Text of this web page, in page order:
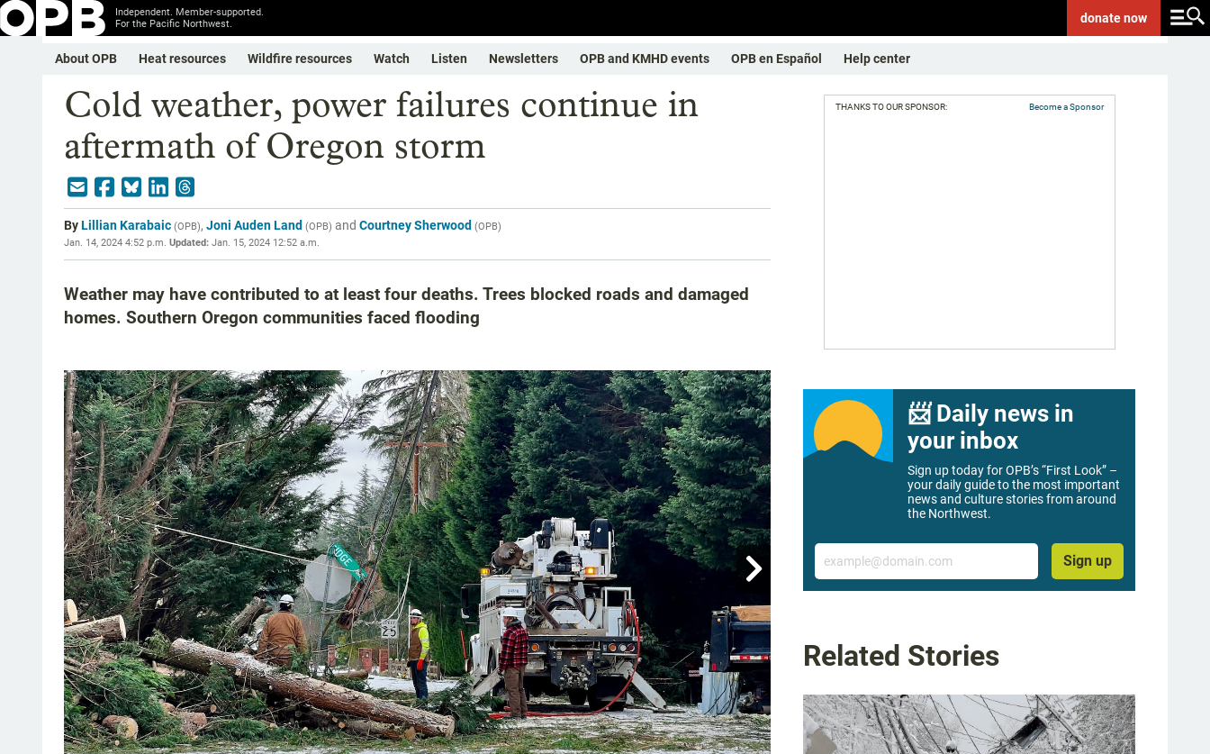
Independent. Member-supported.
For the Pacific Northwest.
donatenow
About OPB Heat resources Wildfire resources Watch Listen Newsletters OPB and KMHD events OPB en Español Help center
Cold weather, power failures continue in
aftermath of Oregon storm
ByLillian Karabaic (OPB), Joni Auden Land (OPB) and Courtney Sherwood (OPB)
Jan. 14, 2024 4:52 p.m. Updated: Jan. 15, 2024 12:52 a.m.
Weather may have contributed to at least four deaths. Trees blocked roads and damaged
homes. Southern Oregon communities faced flooding

THANKS TO OUR SPONSOR: Become a Sponsor
📨 Daily news in
your inbox
Sign up today for OPB’s “First Look” –
your daily guide to the most important
news and culture stories from around
the Northwest.
Email
Sign up
Related Stories